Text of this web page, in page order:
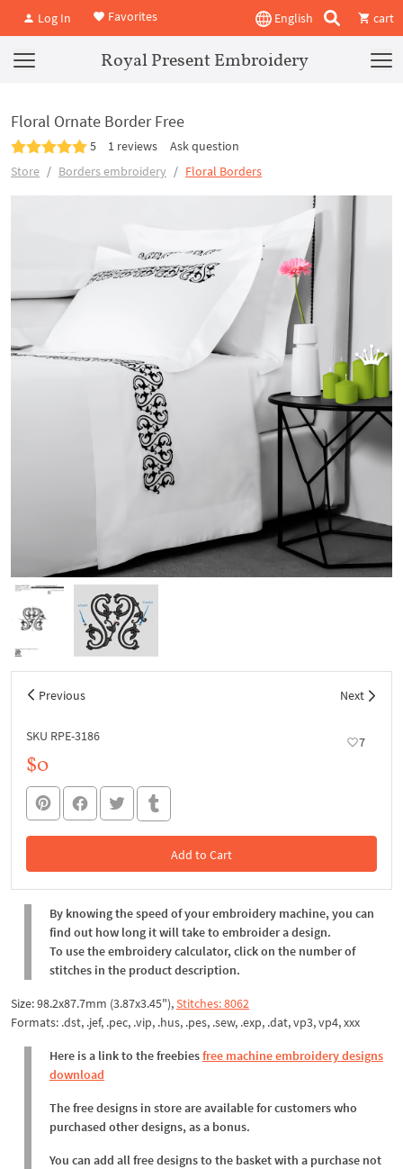
Log In Favorites English cart
Royal Present Embroidery
Floral Ornate Border Free
5 1 reviews
Ask question
Store
Borders embroidery Floral Borders
Previous Next
SKU RPE-3186 7
$0
Add to Cart
In the Cart
By knowing the speed of your embroidery machine, you can
find out how long it will take to embroider a design.
To use the embroidery calculator, click on the number of
stitches in the product description.
Size: 98.2x87.7mm (3.87x3.45"),Stitches: 8062
Formats: .dst, .jef, .pec, .vip, .hus, .pes, .sew, .exp, .dat, vp3, vp4, xxx
Here is a link to the freebiesfree machine embroidery designs
download
The free designs in store are available for customers who
purchased other designs, as a bonus.
You can add all free designs to the basket with a purchase not